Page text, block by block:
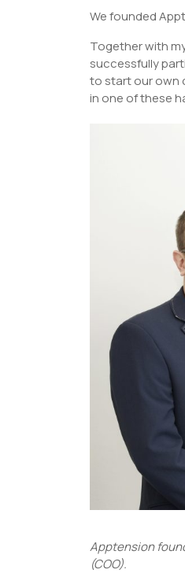
We founded
Together with
successfully
to start our own
in one of these
Apptension
(COO).